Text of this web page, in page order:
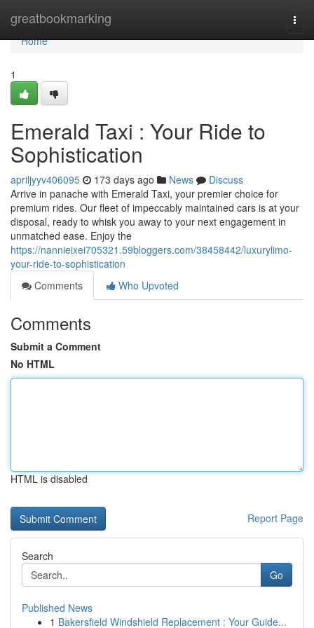
greatbookmarking
Home
Home
1
Emerald Taxi : Your Ride to
Sophistication
apriljyyv406095 173 days ago News
Discuss
Arrive in panache with Emerald Taxi, your premier choice for
premium rides. Our fleet of impeccably maintained cars is at your
disposal, ready to whisk you away to your next engagement in
unmatched ease. Enjoy the
https://nannieixei705321.59bloggers.com/38458442/luxurylimo-
your-ride-to-sophistication
Comments
Who Upvoted
Comments
Submit a Comment
No HTML
HTML is disabled
Report Page
Search
Go
Published News
1 Bakersfield Windshield Replacement : Your Guide...